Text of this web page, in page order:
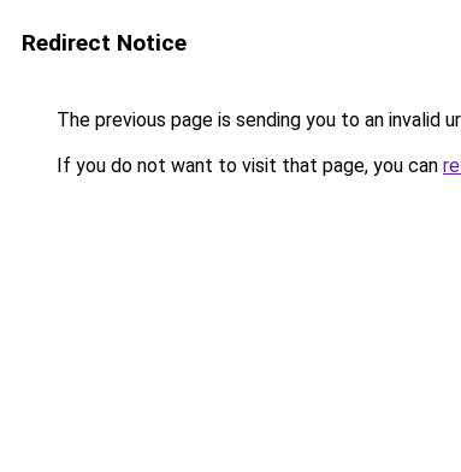
Redirect Notice
The previous page is sending you to an invalid
If you do not want to visit that page, you can